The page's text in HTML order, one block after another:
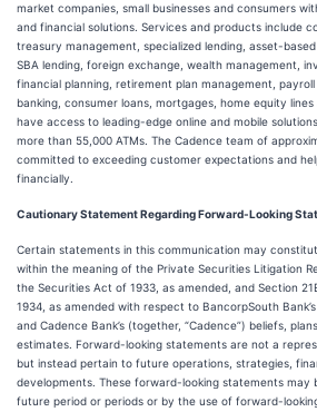
market companies, small businesses and consumers
and financial solutions. Services and products include
treasury management, specialized lending, asset-
SBA lending, foreign exchange, wealth management,
financial planning, retirement plan management,
banking, consumer loans, mortgages, home equity
have access to leading-edge online and mobile
more than 55,000 ATMs. The Cadence team of
committed to exceeding customer expectations and
financially.
Cautionary Statement Regarding Forward-Looking
Certain statements in this communication may
within the meaning of the Private Securities Litigation
the Securities Act of 1933, as amended, and Section
1934, as amended with respect to BancorpSouth
and Cadence Bank’s (together, “Cadence”) beliefs,
estimates. Forward-looking statements are not a
but instead pertain to future operations, strategies,
developments. These forward-looking statements
future period or periods or by the use of forward-